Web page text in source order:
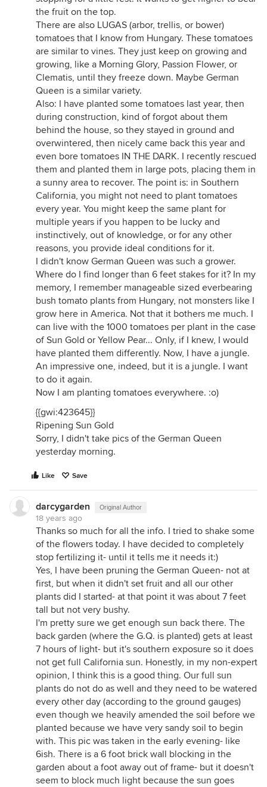
the fruit on the top.
There are also LUGAS (arbor, trellis, or bower)
tomatoes that I know from Hungary. These tomatoes
are similar to vines. They just keep on growing and
growing, like a Morning Glory, Passion Flower, or
Clematis, until they freeze down. Maybe German
Queen is a similar variety.
Also: I have planted some tomatoes last year, then
during construction, kind of forgot about them
behind the house, so they stayed in ground and
overwintered, then nicely came back this year and
even bore tomatoes IN THE DARK. I recently rescued
them and planted them in large pots, placing them in
a sunny area to recover. The point is: in Southern
California, you might not need to plant tomatoes
every year. You might keep the same plant for
multiple years if you happen to be lucky and
instinctively, out of knowledge, or for any other
reasons, you provide ideal conditions for it.
I didn't know German Queen was such a grower.
Where do I find longer than 6 feet stakes for it? In my
memory, I remember manageable sized everbearing
bush tomato plants from Hungary, not monsters like I
grow here in America. Not that it bothers me much. I
can live with the 1000 tomatoes per plant in the case
of Sun Gold or Yellow Pear... Only, if I knew, I would
have planted them differently. Now, I have a jungle.
An impressive one, indeed, but it is a jungle. I want
to do it again.
Now I am planting tomatoes everywhere. :o)
{{gwi:423645}}
Ripening Sun Gold
Sorry, I didn't take pics of the German Queen
yesterday morning.
Like Save
darcygarden Original Author
18 years ago
Thanks so much for all the info. I tried to shake some
of the flowers today. I have decided to completely
stop fertilizing it- until it tells me it needs it:)
Yes, I have been pruning the German Queen- not at
first, but when it didn't set fruit and all our other
plants did I started- at that point it was about 7 feet
tall but not very bushy.
I'm pretty sure we get enough sun back there. The
back garden (where the G.Q. is planted) gets at least
7 hours of light- but it's southern exposure so it does
not get full California sun. Honestly, in my non-expert
opinion, I think this is a good thing. Our full sun
plants do not do as well and they need to be watered
every other day (according to the ground gauges)
even though we heavily amended the soil before we
planted because we have very sandy soil to begin
with. This pic was taken in the early evening- like
6ish. There is a 6 foot brick wall blocking in the
garden about a foot away out of frame- but it doesn't
seem to block much light because the sun goes